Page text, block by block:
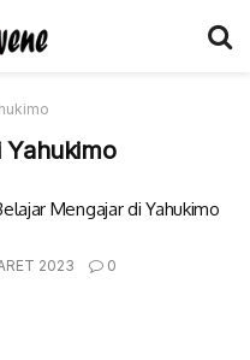
Yahukimo
Mengajar di Yahukimo
2023 0